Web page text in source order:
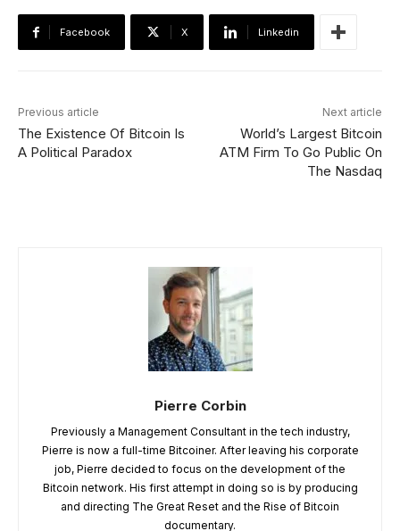
Facebook X Linkedin
Previous article
The Existence Of Bitcoin Is
A Political Paradox
Next article
World’s Largest Bitcoin
ATM Firm To Go Public On
The Nasdaq
Pierre Corbin
Previously a Management Consultant in the tech industry,
Pierre is now a full-time Bitcoiner. After leaving his corporate
job, Pierre decided to focus on the development of the
Bitcoin network. His first attempt in doing so is by producing
and directing The Great Reset and the Rise of Bitcoin
documentary.